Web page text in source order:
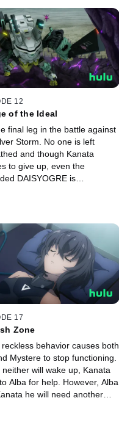
12
of the Ideal
final leg in the battle against
Storm. No one is left
and though Kanata
to give up, even the
DAISYOGRE is
17
Zone
reckless behavior causes both
Mystere to stop functioning.
neither will wake up, Kanata
Alba for help. However, Alba
he will need another